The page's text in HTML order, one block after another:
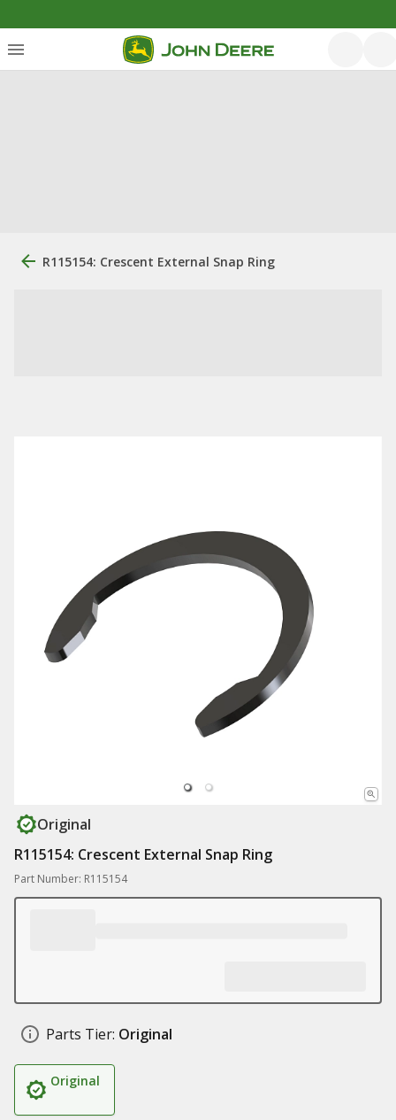
R115154: Crescent External Snap Ring
Original
R115154: Crescent External Snap Ring
Part Number: R115154
Parts Tier: Original
Original